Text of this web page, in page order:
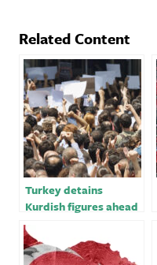
Related Content
Turkey detains
Kurdish figures ahead
of vital polls